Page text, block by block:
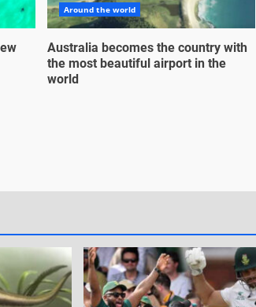
Around the world
Australia becomes the country with
the most beautiful airport in the
world